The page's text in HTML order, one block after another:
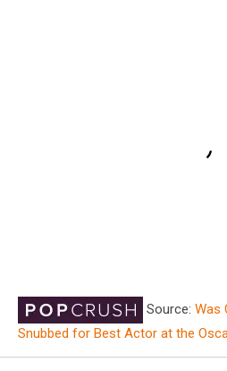
Source: Was
Snubbed for Best Actor at the